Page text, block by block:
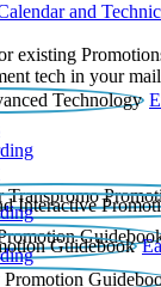
and
existing
tech in your